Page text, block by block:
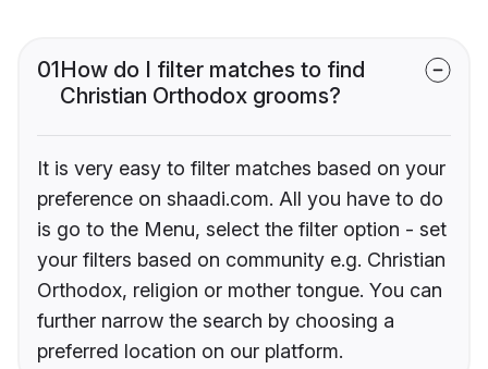
01How do I filter matches to find
Christian Orthodox grooms?
It is very easy to filter matches based on your
preference on shaadi.com. All you have to do
is go to the Menu, select the filter option - set
your filters based on community e.g. Christian
Orthodox, religion or mother tongue. You can
further narrow the search by choosing a
preferred location on our platform.